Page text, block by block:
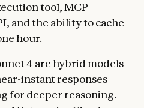
tool, MCP
and the ability to cache
hour.
4 are hybrid models
instant responses
for deeper reasoning.